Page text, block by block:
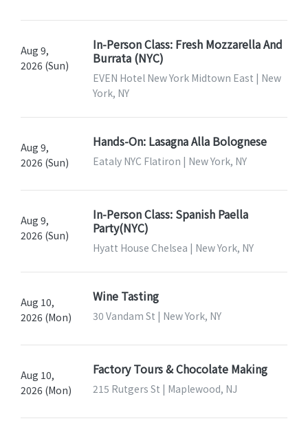
Aug 9,
2026 (Sun)
In-Person Class: Fresh Mozzarella And
Burrata (NYC)
EVEN Hotel New York Midtown East | New
York, NY
Aug 9,
2026 (Sun)
Hands-On: Lasagna Alla Bolognese
Eataly NYC Flatiron | New York, NY
Aug 9,
2026 (Sun)
In-Person Class: Spanish Paella
Party(NYC)
Hyatt House Chelsea | New York, NY
Aug 10,
2026 (Mon)
Wine Tasting
30 Vandam St | New York, NY
Aug 10,
2026 (Mon)
Factory Tours & Chocolate Making
215 Rutgers St | Maplewood, NJ